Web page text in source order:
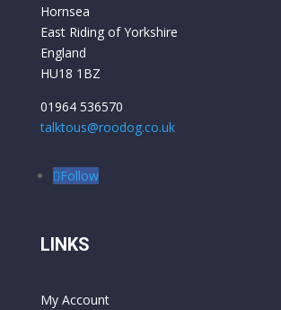
Hornsea
East Riding of Yorkshire
England
HU18 1BZ
01964 536570
talktous@roodog.co.uk
Follow
LINKS
My Account